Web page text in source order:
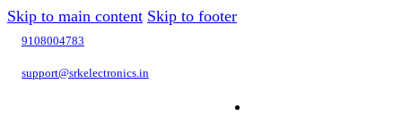
Skip to main content Skip to footer
9108004783
support@srkelectronics.in